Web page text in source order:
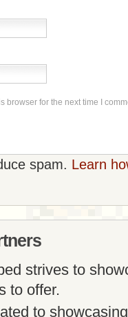
browser for the next time I
spam. Learn
strives to
to offer.
to